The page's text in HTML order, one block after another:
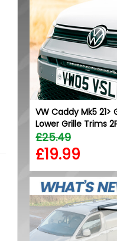
VW Caddy Mk5 21>
Lower Grille Trims
£25.49
£19.99